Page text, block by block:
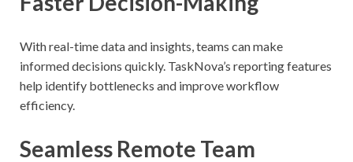
With real-time data and insights, teams can make
informed decisions quickly. TaskNova’s reporting features
help identify bottlenecks and improve workflow
efficiency.
Seamless Remote Team